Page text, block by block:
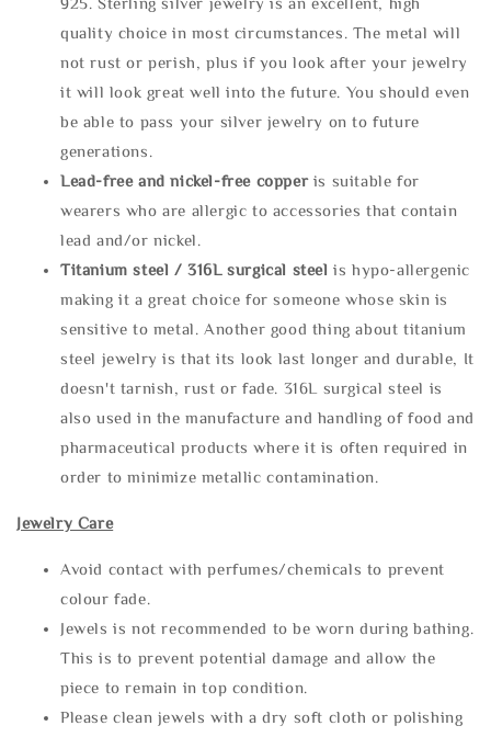
quality choice in most circumstances. The metal will
not rust or perish, plus if you look after your jewelry
it will look great well into the future. You should even
be able to pass your silver jewelry on to future
generations.
Lead-free and nickel-free copper is suitable for
wearers who are allergic to accessories that contain
lead and/or nickel.
Titanium steel / 316L surgical steel is hypo-allergenic
making it a great choice for someone whose skin is
sensitive to metal. Another good thing about titanium
steel jewelry is that its look last longer and durable, It
doesn't tarnish, rust or fade. 316L surgical steel is
also used in the manufacture and handling of food and
pharmaceutical products where it is often required in
order to minimize metallic contamination.
Jewelry Care
Avoid contact with perfumes/chemicals to prevent
colour fade.
Jewels is not recommended to be worn during bathing.
This is to prevent potential damage and allow the
piece to remain in top condition.
Please clean jewels with a dry soft cloth or polishing